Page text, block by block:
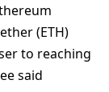
(ETH)
to reaching
said